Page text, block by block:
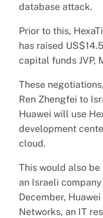
database attack.
Prior to this,
has raised
capital funds JVP,
These
Ren Zhengfei to
Huawei will use
development
cloud.
This would also be
an Israeli
December,
Networks, an IT